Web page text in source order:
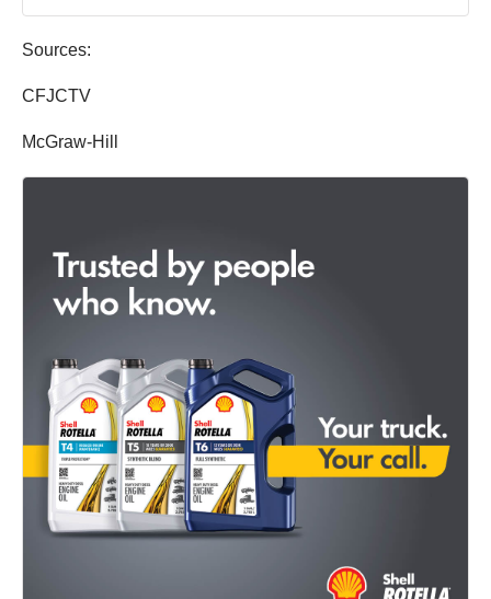
Sources:
CFJCTV
McGraw-Hill